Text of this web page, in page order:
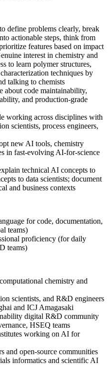
define problems clearly, break
actionable steps, think from
features based on impact
interest in chemistry and
to learn polymer structures,
techniques by
talking to chemists
about code maintainability,
and production-grade
working across disciplines with
scientists, process engineers,
new AI tools, chemistry
in fast-evolving AI-for-science
technical AI concepts to
to data scientists; document
and business contexts
for code, documentation,
teams)
proficiency (for daily
teams)
chemistry and
scientists, and R&D engineers
and ICJ Amagasaki
digital R&D community
HSEQ teams
working on AI for
and open-source communities
informatics and scientific AI